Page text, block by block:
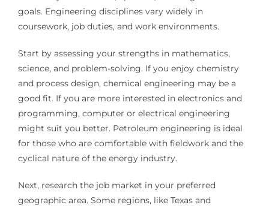
goals. Engineering disciplines vary widely in
coursework, job duties, and work environments.
Start by assessing your strengths in mathematics,
science, and problem-solving. If you enjoy chemistry
and process design, chemical engineering may be a
good fit. If you are more interested in electronics and
programming, computer or electrical engineering
might suit you better. Petroleum engineering is ideal
for those who are comfortable with fieldwork and the
cyclical nature of the energy industry.
Next, research the job market in your preferred
geographic area. Some regions, like Texas and